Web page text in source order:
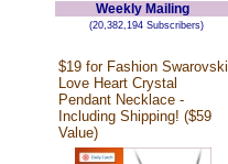
Weekly Mailing
(20,382,194 Subscribers)
$19 for Fashion Swarovski
Love Heart Crystal
Pendant Necklace -
Including Shipping! ($59
Value)